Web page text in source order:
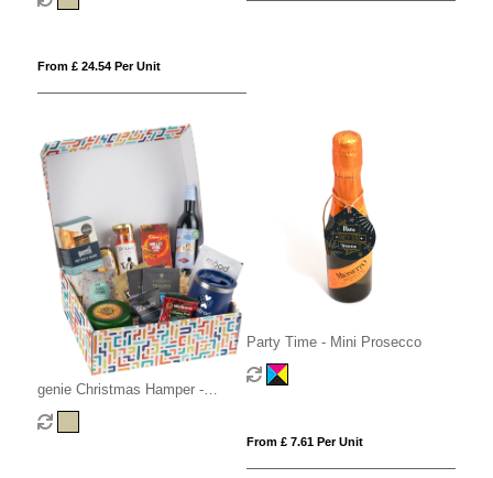
From £ 24.54 Per Unit
genie Christmas Hamper -
Magna Kraft
Party Time - Mini Prosecco
From £ 7.61 Per Unit